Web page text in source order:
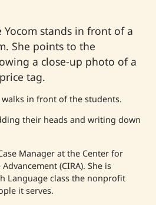
Yocom stands in front of a
She points to the
a close-up photo of a
tag.
walks in front of the students.
their heads and writing down
Manager at the Center for
(CIRA). She is
Language class the nonprofit
it serves.